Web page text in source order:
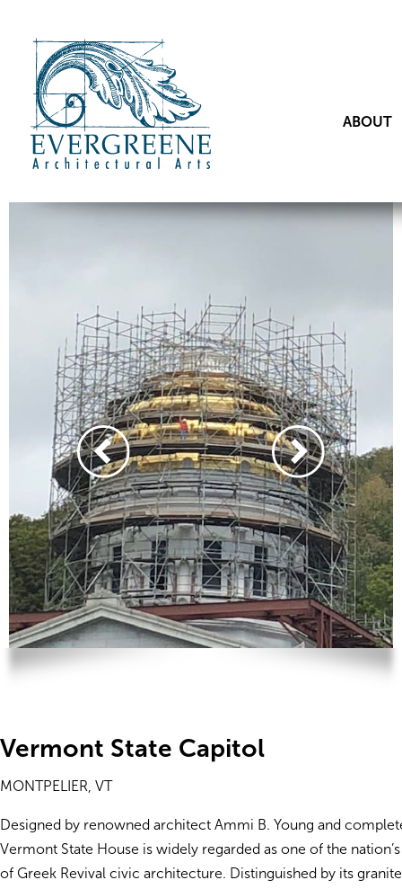
ABOUT
Vermont State Capitol
MONTPELIER, VT
Designed by renowned architect Ammi B. Young and
Vermont State House is widely regarded as one of the
of Greek Revival civic architecture. Distinguished by its